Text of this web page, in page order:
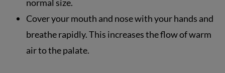
normal size.
Cover your mouth and nose with your hands and
breathe rapidly. This increases the flow of warm
air to the palate.